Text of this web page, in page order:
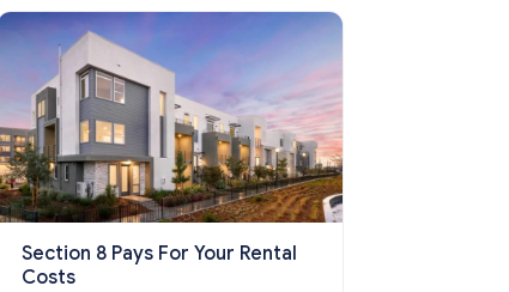
Section 8 Pays For Your Rental
Costs